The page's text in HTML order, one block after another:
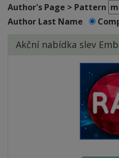
Author's Page > Pattern
Author Last Name
Akční nabídka slev